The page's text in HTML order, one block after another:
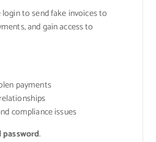
to send fake invoices to
and gain access to
payments
compliance issues
password.